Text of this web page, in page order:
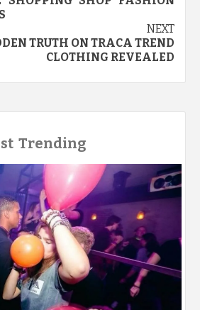
NEXT
TRUTH ON TRACA TREND
CLOTHING REVEALED
Trending